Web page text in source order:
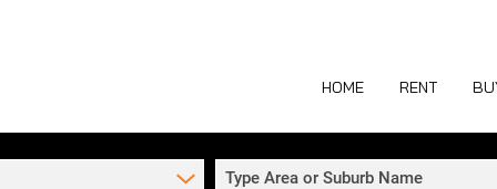
HOME RENT
Type Area or Suburb Name